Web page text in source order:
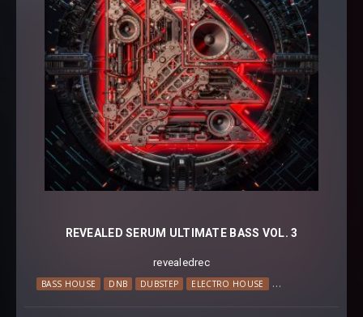
REVEALED SERUM ULTIMATE BASS VOL. 3
revealedrec
BASS HOUSE DNB DUBSTEP ELECTRO HOUSE HARDSTYLE